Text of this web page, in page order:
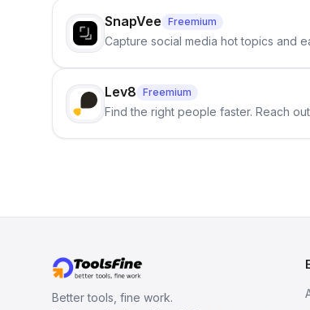
SnapVee Freemium
Capture social media hot topics and
Lev8 Freemium
Find the right people faster. Reach
Better tools, fine work.